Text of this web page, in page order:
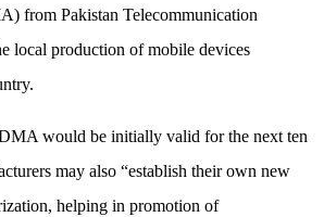
from Pakistan Telecommunication
local production of mobile devices
would be initially valid for the next ten
may also “establish their own new
helping in promotion of